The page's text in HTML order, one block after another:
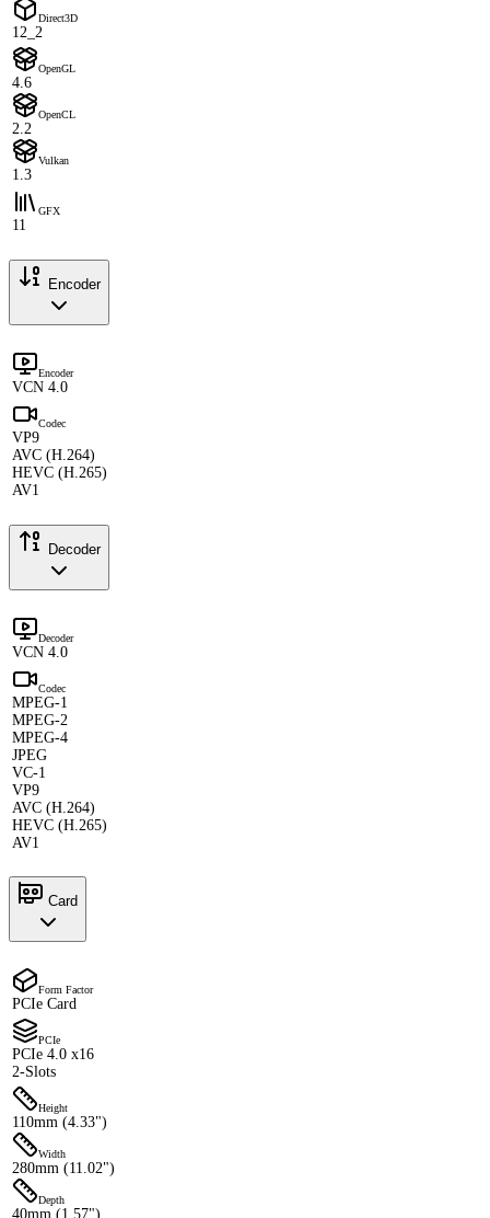
Direct3D
12_2
OpenGL
4.6
OpenCL
2.2
Vulkan
1.3
GFX
11
Encoder
Encoder
VCN 4.0
Codec
VP9
AVC (H.264)
HEVC (H.265)
AV1
Decoder
Decoder
VCN 4.0
Codec
MPEG-1
MPEG-2
MPEG-4
JPEG
VC-1
VP9
AVC (H.264)
HEVC (H.265)
AV1
Card
Form Factor
PCIe Card
PCIe
PCIe 4.0 x16
2-Slots
Height
110mm (4.33")
Width
280mm (11.02")
Depth
40mm (1.57")